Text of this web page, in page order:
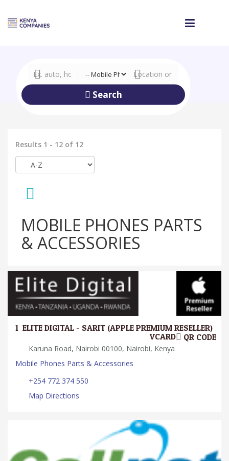
Search
Results 1 - 12 of 12
MOBILE PHONES PARTS
& ACCESSORIES
1. ELITE DIGITAL - SARIT (APPLE PREMIUM RESELLER)
QR CODE
VCARD
Karuna Road, Nairobi 00100, Nairobi, Kenya
Mobile Phones Parts & Accessories
+254 772 374 550
Map Directions